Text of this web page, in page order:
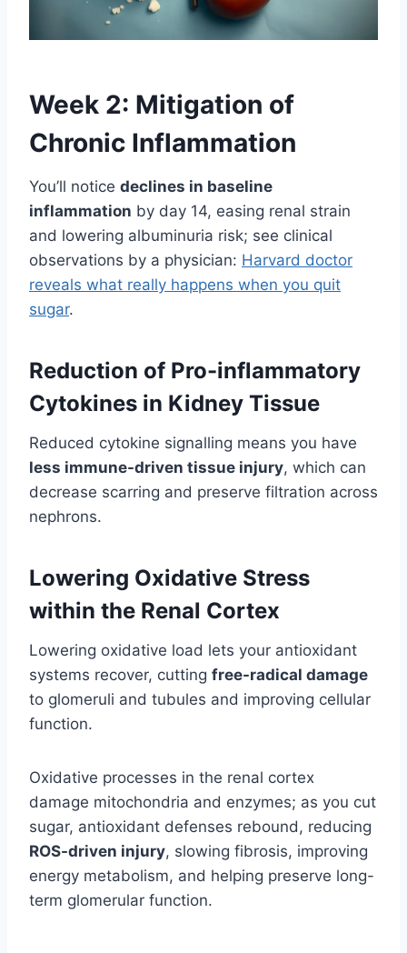
Week 2: Mitigation of
Chronic Inflammation
You’ll notice declines in baseline
inflammation by day 14, easing renal strain
and lowering albuminuria risk; see clinical
observations by a physician: Harvard doctor
reveals what really happens when you quit
sugar.
Reduction of Pro-inflammatory
Cytokines in Kidney Tissue
Reduced cytokine signalling means you have
less immune-driven tissue injury, which can
decrease scarring and preserve filtration across
nephrons.
Lowering Oxidative Stress
within the Renal Cortex
Lowering oxidative load lets your antioxidant
systems recover, cutting free-radical damage
to glomeruli and tubules and improving cellular
function.
Oxidative processes in the renal cortex
damage mitochondria and enzymes; as you cut
sugar, antioxidant defenses rebound, reducing
ROS-driven injury, slowing fibrosis, improving
energy metabolism, and helping preserve long-
term glomerular function.